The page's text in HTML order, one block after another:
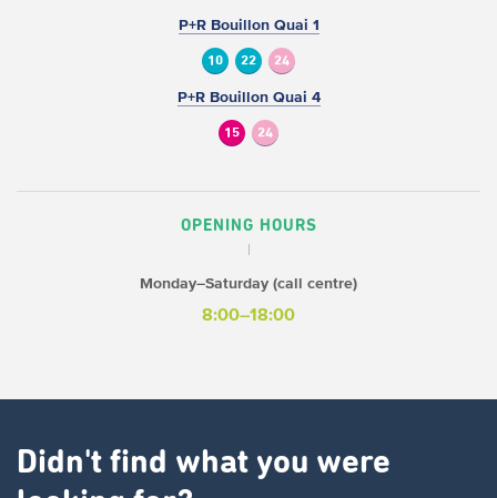
P+R Bouillon Quai 1
10 22 24
P+R Bouillon Quai 4
15 24
OPENING HOURS
Monday–Saturday (call centre)
8:00–18:00
Didn't find what you were